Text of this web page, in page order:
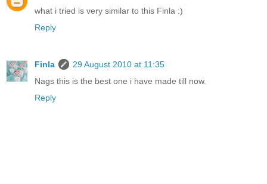
what i tried is very similar to this Finla :)
Reply
Finla
29 August 2010 at 11:35
Nags this is the best one i have made till now.
Reply